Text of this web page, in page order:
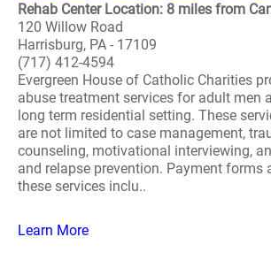
Rehab Center Location: 8 miles from
120 Willow Road
Harrisburg, PA - 17109
(717) 412-4594
Evergreen House of Catholic Charities
abuse treatment services for adult men
long term residential setting. These
are not limited to case management,
counseling, motivational interviewing,
and relapse prevention. Payment forms
these services inclu..
Learn More